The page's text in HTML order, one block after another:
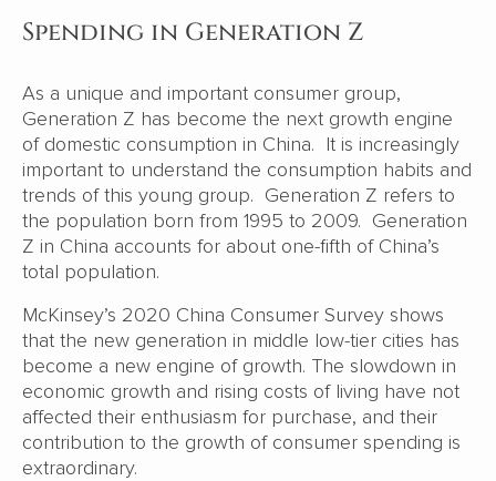
Spending in Generation Z
As a unique and important consumer group,
Generation Z has become the next growth engine
of domestic consumption in China. It is increasingly
important to understand the consumption habits and
trends of this young group. Generation Z refers to
the population born from 1995 to 2009. Generation
Z in China accounts for about one-fifth of China’s
total population.
McKinsey’s 2020 China Consumer Survey shows
that the new generation in middle low-tier cities has
become a new engine of growth. The slowdown in
economic growth and rising costs of living have not
affected their enthusiasm for purchase, and their
contribution to the growth of consumer spending is
extraordinary.